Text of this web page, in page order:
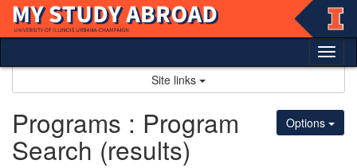
Skip
content
Site links
Options
Programs : Program
Search (results)